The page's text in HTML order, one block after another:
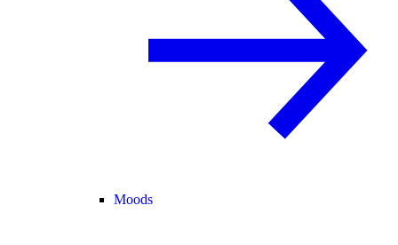
Moods